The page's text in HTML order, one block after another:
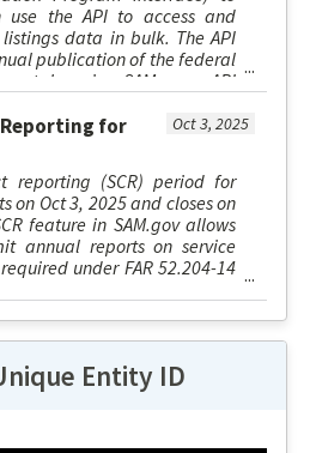
use the API to access and
listings data in bulk. The API
publication of the federal
catalog in SAM.gov. API
Oct 3, 2025
for
reporting (SCR) period for
on Oct 3, 2025 and closes on
feature in SAM.gov allows
annual reports on service
under FAR 52.204-14
Entity ID